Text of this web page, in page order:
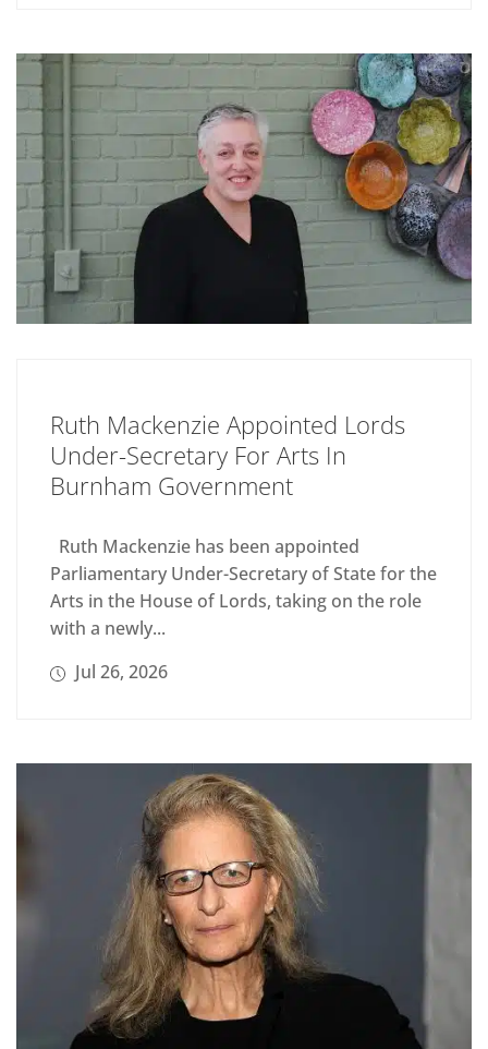
Ruth Mackenzie Appointed Lords
Under-Secretary For Arts In
Burnham Government
Ruth Mackenzie has been appointed
Parliamentary Under-Secretary of State for the
Arts in the House of Lords, taking on the role
with a newly...
Jul 26, 2026